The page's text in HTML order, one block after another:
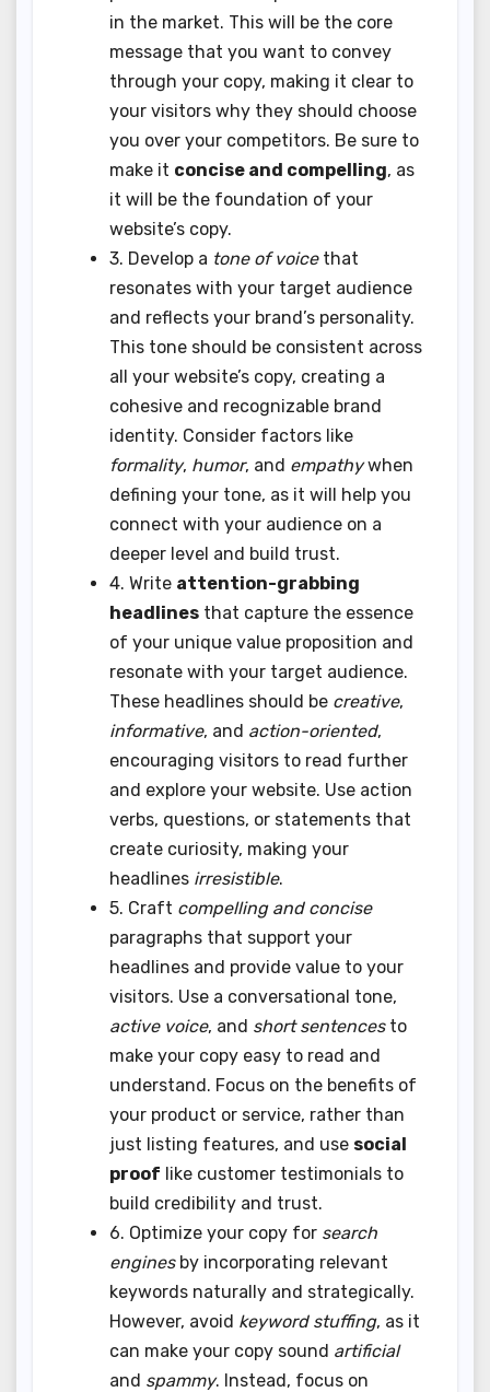
in the market. This will be the core
message that you want to convey
through your copy, making it clear to
your visitors why they should choose
you over your competitors. Be sure to
make it concise and compelling, as
it will be the foundation of your
website’s copy.
3. Develop a tone of voicethat
resonates with your target audience
and reflects your brand’s personality.
This tone should be consistent across
all your website’s copy, creating a
cohesive and recognizable brand
identity. Consider factors like
formality, humor, and empathywhen
defining your tone, as it will help you
connect with your audience on a
deeper level and build trust.
4. Write attention-grabbing
headlines that capture the essence
of your unique value proposition and
resonate with your target audience.
These headlines should be creative,
informative, and action-oriented,
encouraging visitors to read further
and explore your website. Use action
verbs, questions, or statements that
create curiosity, making your
headlines irresistible.
5. Craft compelling and concise
paragraphs that support your
headlines and provide value to your
visitors. Use a conversational tone,
active voice, and short sentencesto
make your copy easy to read and
understand. Focus on the benefits of
your product or service, rather than
just listing features, and use social
proof like customer testimonials to
build credibility and trust.
6. Optimize your copy for search
enginesby incorporating relevant
keywords naturally and strategically.
However, avoid keyword stuffing, as it
can make your copy sound artificial
and spammy. Instead, focus on